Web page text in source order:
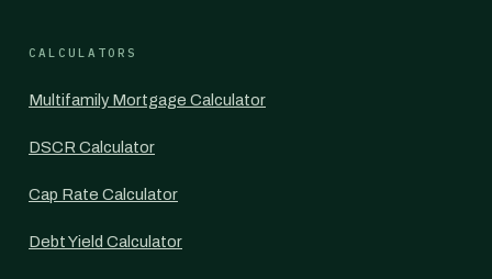
CALCULATORS
Multifamily Mortgage Calculator
DSCR Calculator
Cap Rate Calculator
Debt Yield Calculator